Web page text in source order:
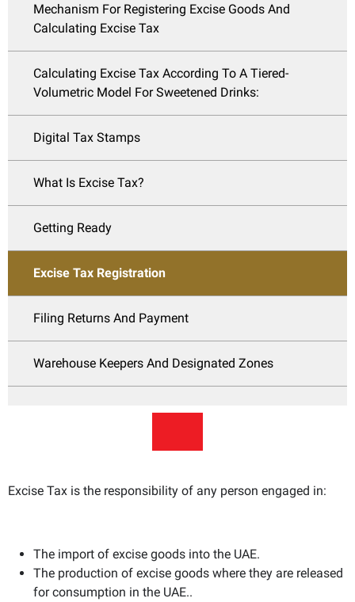
Mechanism For Registering Excise Goods And
Calculating Excise Tax
Calculating Excise Tax According To A Tiered-
Volumetric Model For Sweetened Drinks:
Digital Tax Stamps
What Is Excise Tax?
Getting Ready
Excise Tax Registration
Filing Returns And Payment
Warehouse Keepers And Designated Zones
Excise Tax is the responsibility of any person engaged in:
The import of excise goods into the UAE.
The production of excise goods where they are released
for consumption in the UAE..